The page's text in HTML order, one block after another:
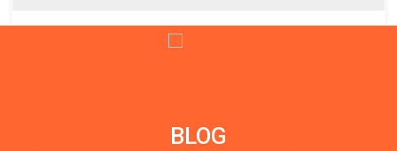
BLOG